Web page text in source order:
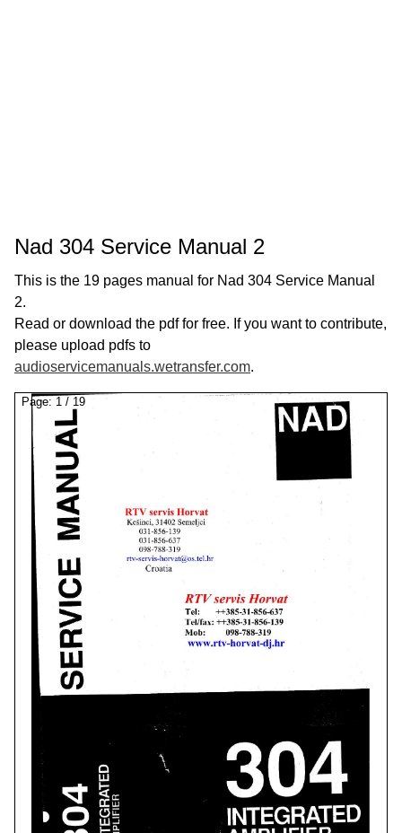
Nad 304 Service Manual 2
This is the 19 pages manual for Nad 304 Service Manual
2.
Read or download the pdf for free. If you want to contribute,
please upload pdfs to
audioservicemanuals.wetransfer.com.
Page: 1 / 19